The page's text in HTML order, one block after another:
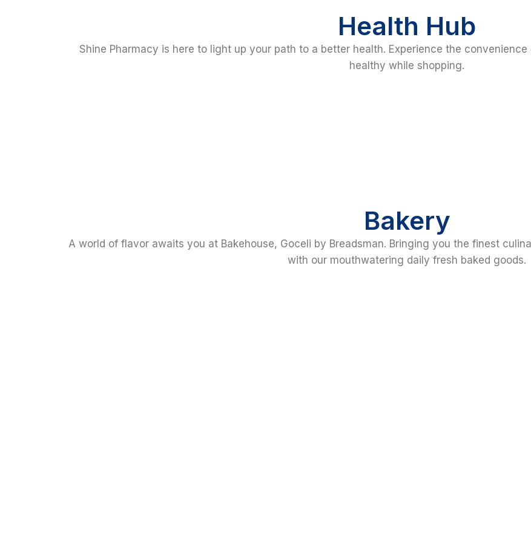
Health Hub
Shine Pharmacy is here to light up your path to a better health. Experience the
healthy while shopping.
Bakery
A world of flavor awaits you at Bakehouse, Goceli by Breadsman. Bringing you the finest
with our mouthwatering daily fresh baked goods.